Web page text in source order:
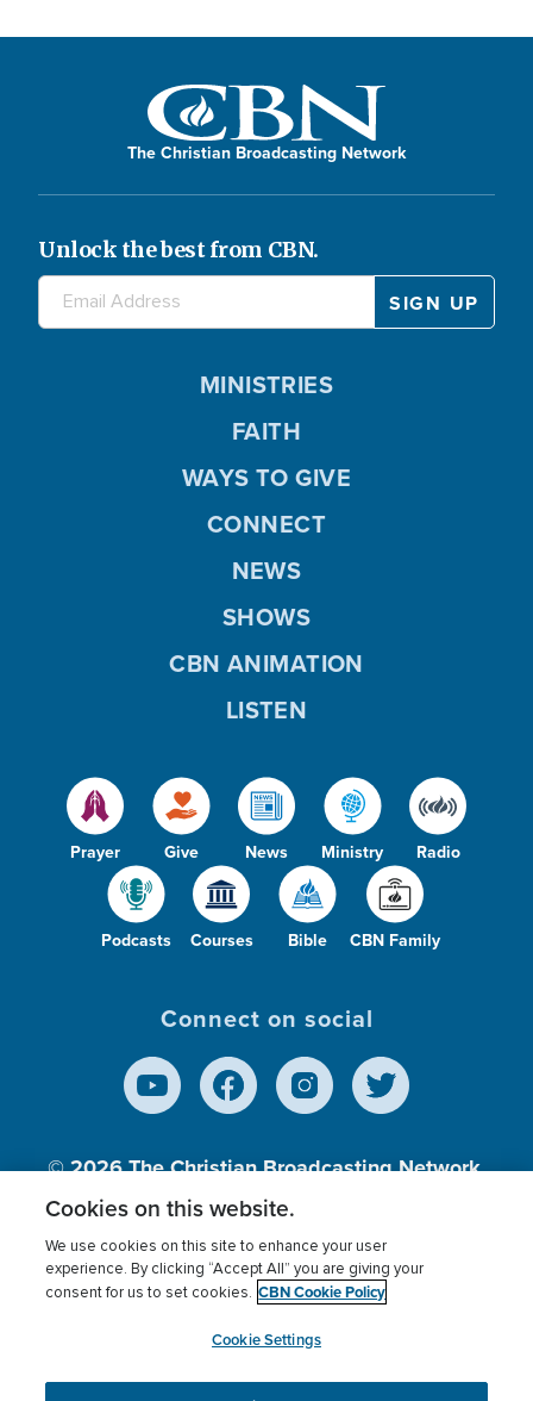
The Christian Broadcasting Network
Unlock the best from CBN.
Prayer Give News Ministry Radio
Podcasts Courses Bible CBN Family
MINISTRIES
FAITH
WAYS TO GIVE
CONNECT
NEWS
SHOWS
CBN ANIMATION
LISTEN
Connect on social
© 2026The Christian Broadcasting Network,
Inc., A nonprofit 501 (c)(3) Charitable
Terms of use Privacy Policy
Donor Privacy
Cookies Settings
myCBN
Cookies on this website.
We use cookies on this site to enhance your user
experience. By clicking “Accept All” you are giving your
consent for us to set cookies. CBN Cookie Policy
Cookie Settings